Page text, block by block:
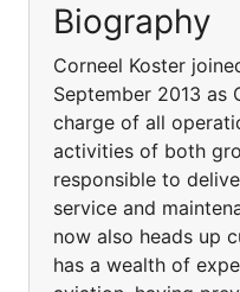
Biography
Corneel Koster
September 2013 as
charge of all
activities of both
responsible to
service and
now also heads up
has a wealth of